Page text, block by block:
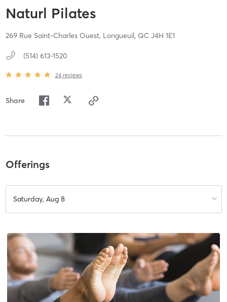
Naturl Pilates
269 Rue Saint-Charles Ouest, Longueuil, QC J4H 1E1
(514) 613-1520
24 reviews
Share
Offerings
Saturday, Aug 8